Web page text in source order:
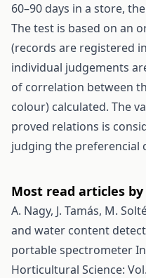
60–90 days in a store,
The test is based on an
(records are registered
individual judgements
of correlation between
colour) calculated. The
proved relations is
judging the preferencial
Most read articles
A. Nagy, J. Tamás, M.
and water content
portable spectrometer
Horticultural Science: